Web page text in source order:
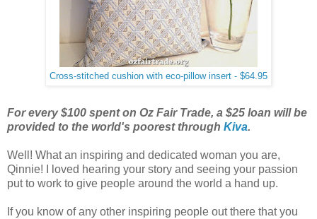
Cross-stitched cushion with eco-pillow insert - $64.95
For every $100 spent on Oz Fair Trade, a $25 loan will be
provided to the world's poorest through Kiva.
Well! What an inspiring and dedicated woman you are,
Qinnie! I loved hearing your story and seeing your passion
put to work to give people around the world a hand up.
If you know of any other inspiring people out there that you